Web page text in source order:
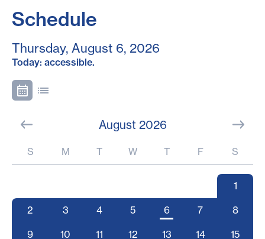
Schedule
Thursday, August 6, 2026
Today: accessible.
August 2026
S M T W T F S
1
2 3 4 5 6 7 8
9 10 11 12 13 14 15